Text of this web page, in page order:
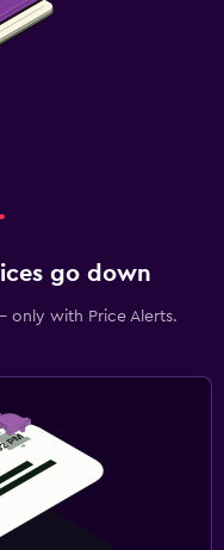
go down
only with Price Alerts.